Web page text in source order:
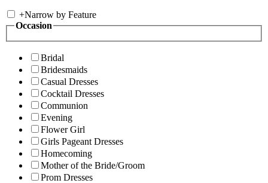
+Narrow by Feature
Occasion
Bridal
Bridesmaids
Casual Dresses
Cocktail Dresses
Communion
Evening
Flower Girl
Girls Pageant Dresses
Homecoming
Mother of the Bride/Groom
Prom Dresses